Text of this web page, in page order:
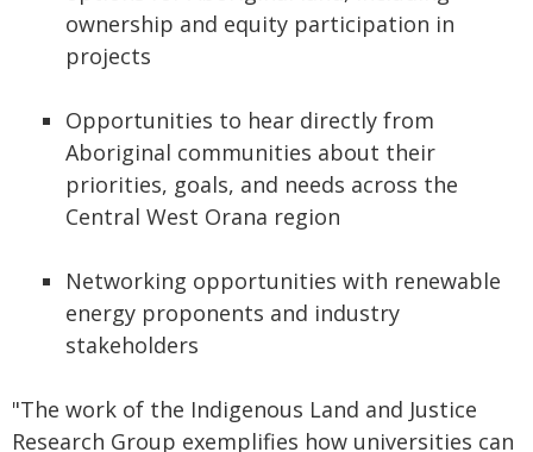
ownership and equity participation in
projects
Opportunities to hear directly from
Aboriginal communities about their
priorities, goals, and needs across the
Central West Orana region
Networking opportunities with renewable
energy proponents and industry
stakeholders
"The work of the Indigenous Land and Justice
Research Group exemplifies how universities can